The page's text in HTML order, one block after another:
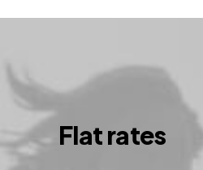
Flat rates